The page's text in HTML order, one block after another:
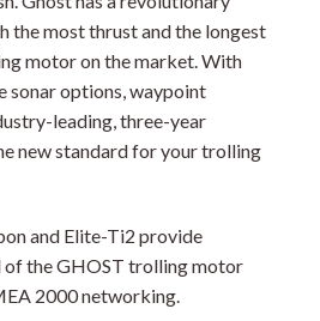
the most thrust and the longest
motor on the market. With
sonar options, waypoint
leading, three-year
new standard for your trolling
and Elite-Ti2 provide
of the GHOST trolling motor
2000 networking.